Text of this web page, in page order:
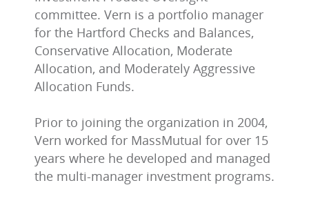
committee. Vern is a portfolio manager
for the Hartford Checks and Balances,
Conservative Allocation, Moderate
Allocation, and Moderately Aggressive
Allocation Funds.
Prior to joining the organization in 2004,
Vern worked for MassMutual for over 15
years where he developed and managed
the multi-manager investment programs.